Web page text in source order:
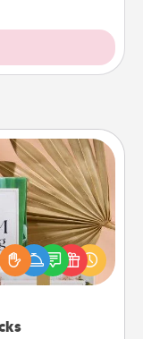
ones using
decks! Need a
to share?
Explore topics